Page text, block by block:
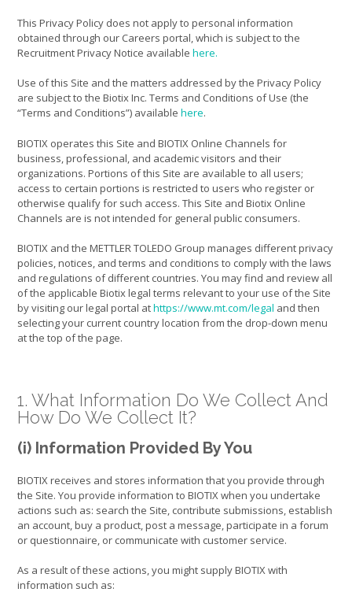
This Privacy Policy does not apply to personal information
obtained through our Careers portal, which is subject to the
Recruitment Privacy Notice available here.
Use of this Site and the matters addressed by the Privacy Policy
are subject to the Biotix Inc. Terms and Conditions of Use (the
“Terms and Conditions”) available here.
BIOTIX operates this Site and BIOTIX Online Channels for
business, professional, and academic visitors and their
organizations. Portions of this Site are available to all users;
access to certain portions is restricted to users who register or
otherwise qualify for such access. This Site and Biotix Online
Channels are is not intended for general public consumers.
BIOTIX and the METTLER TOLEDO Group manages different privacy
policies, notices, and terms and conditions to comply with the laws
and regulations of different countries. You may find and review all
of the applicable Biotix legal terms relevant to your use of the Site
by visiting our legal portal athttps://www.mt.com/legal and then
selecting your current country location from the drop-down menu
at the top of the page.
1. What Information Do We Collect And
How Do We Collect It?
(i) Information Provided By You
BIOTIX receives and stores information that you provide through
the Site. You provide information to BIOTIX when you undertake
actions such as: search the Site, contribute submissions, establish
an account, buy a product, post a message, participate in a forum
or questionnaire, or communicate with customer service.
As a result of these actions, you might supply BIOTIX with
information such as: